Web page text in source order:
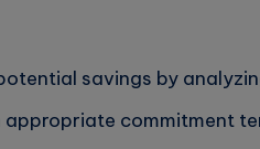
savings by
appropriate commitment